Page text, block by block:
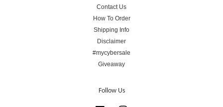
Contact Us
How To Order
Shipping Info
Disclaimer
#mycybersale
Giveaway
Follow Us